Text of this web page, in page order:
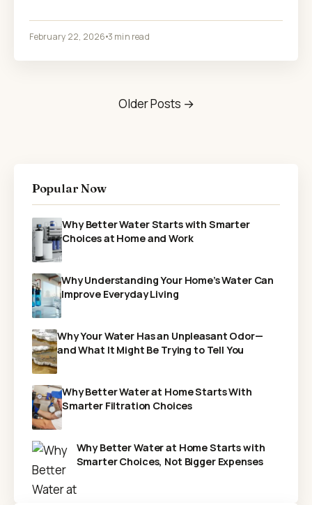
February 22, 2026 3 min read
Older Posts →
Popular Now
Why Better Water Starts with Smarter
Choices at Home and Work
Why Understanding Your Home’s Water Can
Improve Everyday Living
Why Your Water Has an Unpleasant Odor—
and What It Might Be Trying to Tell You
Why Better Water at Home Starts With
Smarter Filtration Choices
Why Better Water at Home Starts with
Smarter Choices, Not Bigger Expenses